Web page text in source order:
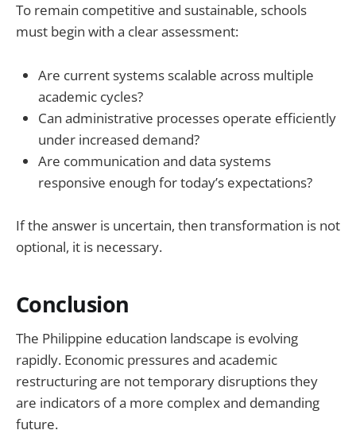
To remain competitive and sustainable, schools
must begin with a clear assessment:
Are current systems scalable across multiple
academic cycles?
Can administrative processes operate efficiently
under increased demand?
Are communication and data systems
responsive enough for today’s expectations?
If the answer is uncertain, then transformation is not
optional, it is necessary.
Conclusion
The Philippine education landscape is evolving
rapidly. Economic pressures and academic
restructuring are not temporary disruptions they
are indicators of a more complex and demanding
future.